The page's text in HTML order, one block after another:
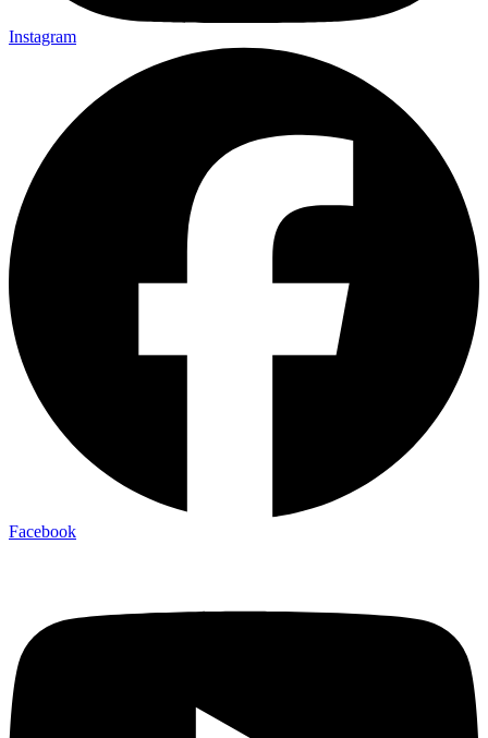
Instagram
Facebook